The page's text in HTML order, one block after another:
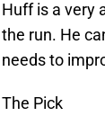
Huff is a very
the run. He
needs to
The Pick